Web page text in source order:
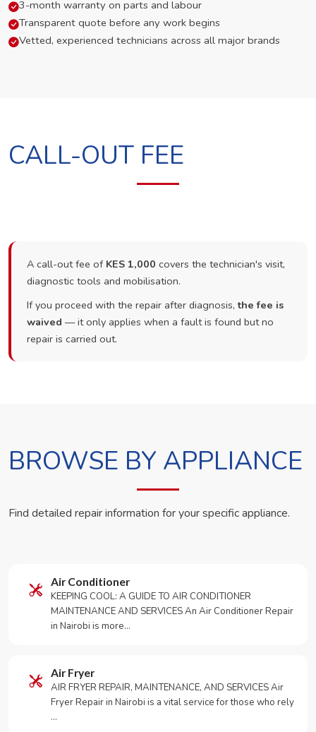
3-month warranty on parts and labour
Transparent quote before any work begins
Vetted, experienced technicians across all major brands
CALL-OUT FEE
A call-out fee of KES 1,000 covers the technician's visit,
diagnostic tools and mobilisation.
If you proceed with the repair after diagnosis,the fee is
waived — it only applies when a fault is found but no
repair is carried out.
BROWSE BY APPLIANCE
Find detailed repair information for your specific appliance.
Air Conditioner
KEEPING COOL: A GUIDE TO AIR CONDITIONER
MAINTENANCE AND SERVICES An Air Conditioner Repair
in Nairobi is more…
Air Fryer
AIR FRYER REPAIR, MAINTENANCE, AND SERVICES Air
Fryer Repair in Nairobi is a vital service for those who rely
…